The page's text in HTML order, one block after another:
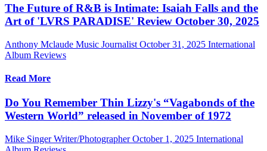
The Future of R&B is Intimate: Isaiah Falls and the
Art of 'LVRS PARADISE' Review October 30, 2025
Anthony Mclaude Music Journalist October 31, 2025 International
Album Reviews
Read More
Do You Remember Thin Lizzy's “Vagabonds of the
Western World” released in November of 1972
Mike Singer Writer/Photographer October 1, 2025 International